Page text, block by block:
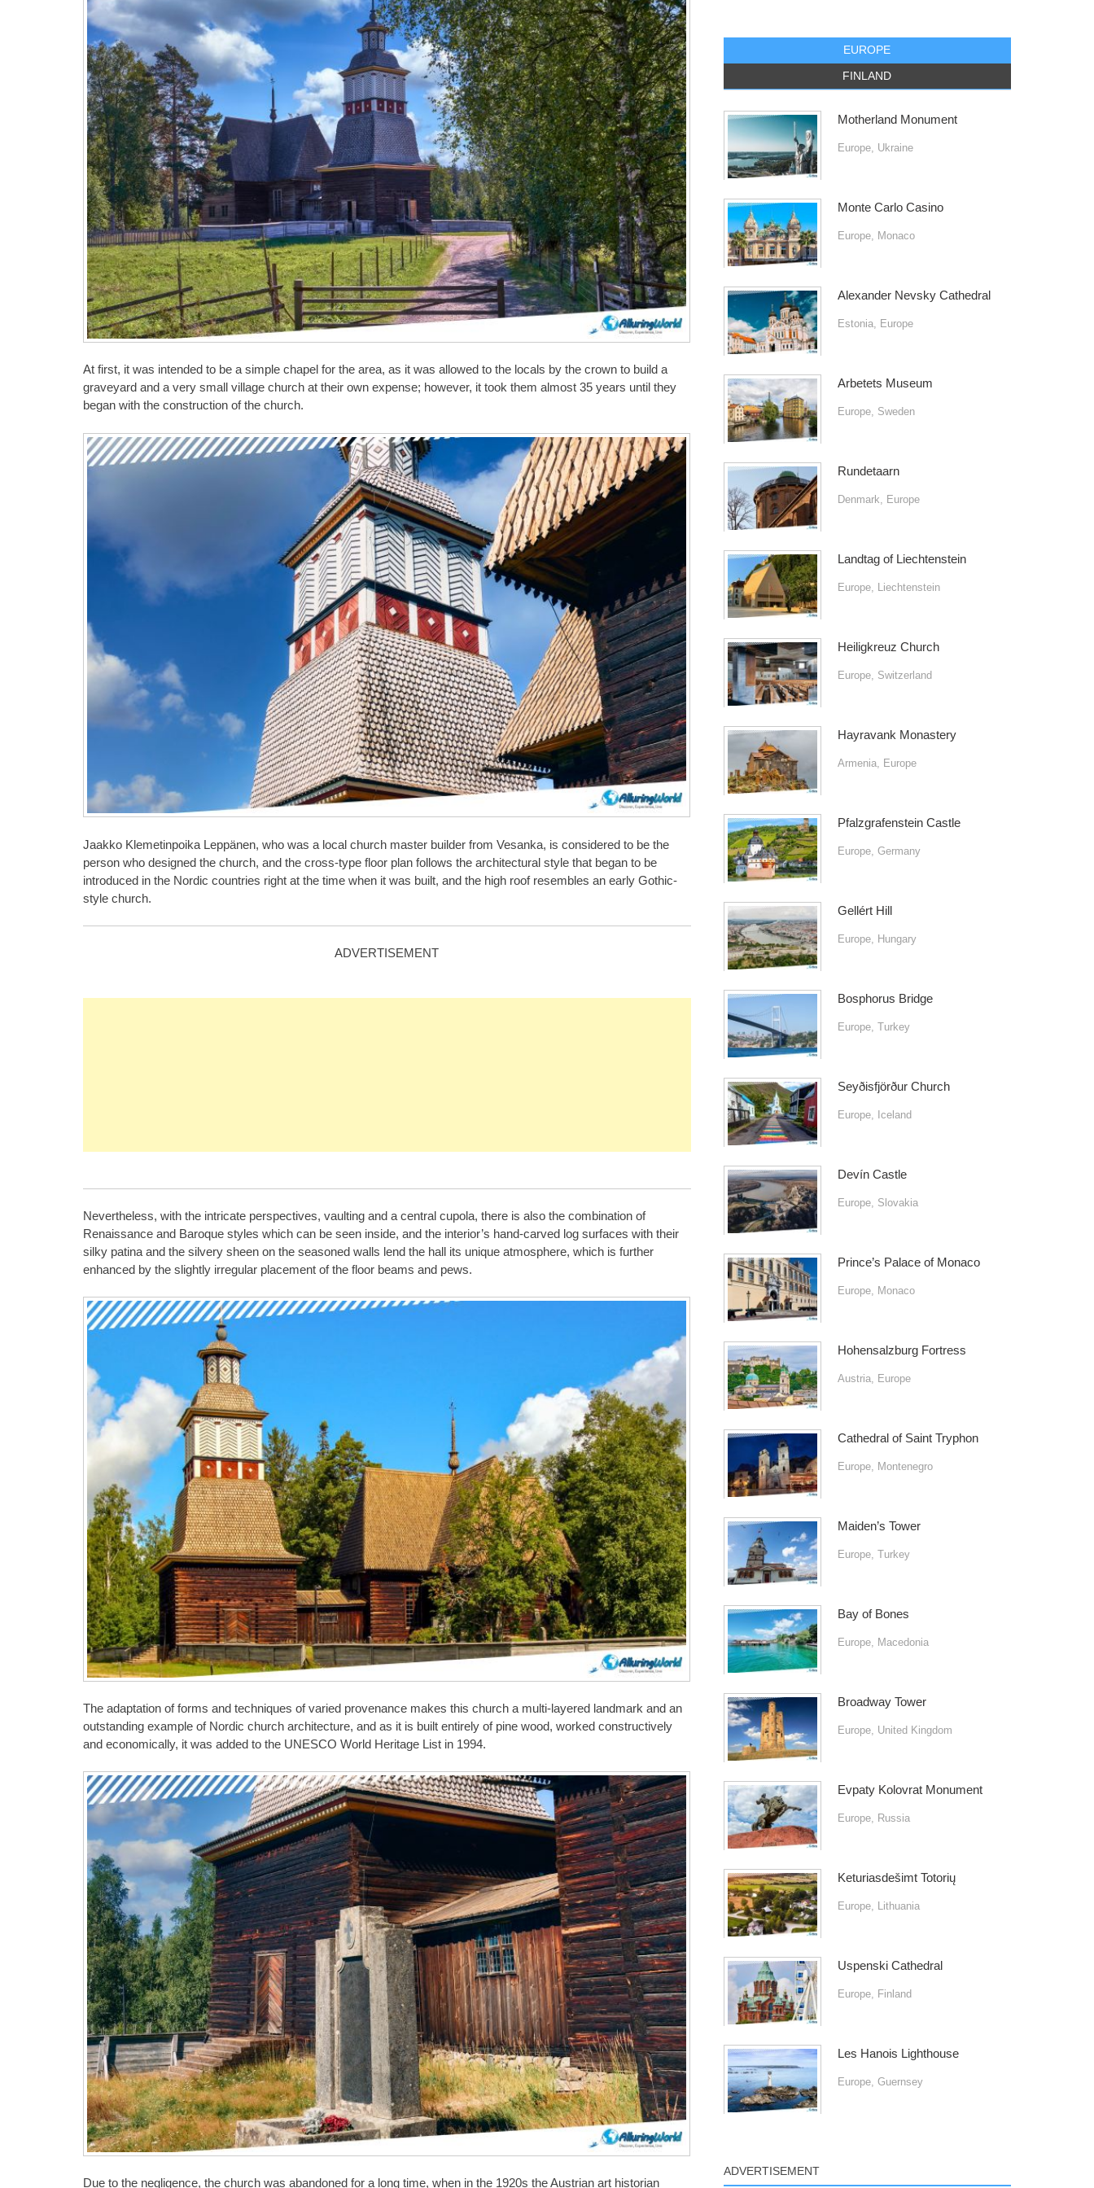
At first, it was intended to be a simple chapel for the area, as it was allowed to the locals by the crown to build a
graveyard and a very small village church at their own expense; however, it took them almost 35 years until they
began with the construction of the church.
Jaakko Klemetinpoika Leppänen, who was a local church master builder from Vesanka, is considered to be the
person who designed the church, and the cross-type floor plan follows the architectural style that began to be
introduced in the Nordic countries right at the time when it was built, and the high roof resembles an early Gothic-
style church.
ADVERTISEMENT
Nevertheless, with the intricate perspectives, vaulting and a central cupola, there is also the combination of
Renaissance and Baroque styles which can be seen inside, and the interior’s hand-carved log surfaces with their
silky patina and the silvery sheen on the seasoned walls lend the hall its unique atmosphere, which is further
enhanced by the slightly irregular placement of the floor beams and pews.
The adaptation of forms and techniques of varied provenance makes this church a multi-layered landmark and an
outstanding example of Nordic church architecture, and as it is built entirely of pine wood, worked constructively
and economically, it was added to the UNESCO World Heritage List in 1994.
Due to the negligence, the church was abandoned for a long time, when in the 1920s the Austrian art historian
EUROPE
FINLAND
Motherland Monument
Europe, Ukraine
Monte Carlo Casino
Europe, Monaco
Alexander Nevsky Cathedral
Estonia, Europe
Arbetets Museum
Europe, Sweden
Rundetaarn
Denmark Europe
Landtag of Liechtenstein
Europe, Liechtenstein
Heiligkreuz Church
Europe, Switzerland
Hayravank Monastery
Armenia, Europe
Pfalzgrafenstein Castle
Europe, Germany
Gellért Hill
Europe, Hungary
Bosphorus Bridge
Europe, Turkey
Seyðisfjörður Church
Europe, Iceland
Devín Castle
Europe, Slovakia
Prince’s Palace of Monaco
Europe, Monaco
Hohensalzburg Fortress
Austria, Europe
Cathedral of Saint Tryphon
Europe, Montenegro
Maiden’s Tower
Europe, Turkey
Bay of Bones
Europe, Macedonia
Broadway Tower
Europe, United Kingdom
Evpaty Kolovrat Monument
Europe, Russia
Keturiasdešimt Totorių
Europe, Lithuania
Uspenski Cathedral
Europe, Finland
Les Hanois Lighthouse
Europe, Guernsey
ADVERTISEMENT